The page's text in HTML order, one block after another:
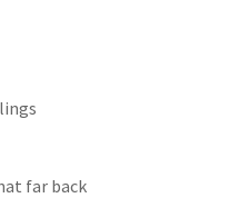
far back